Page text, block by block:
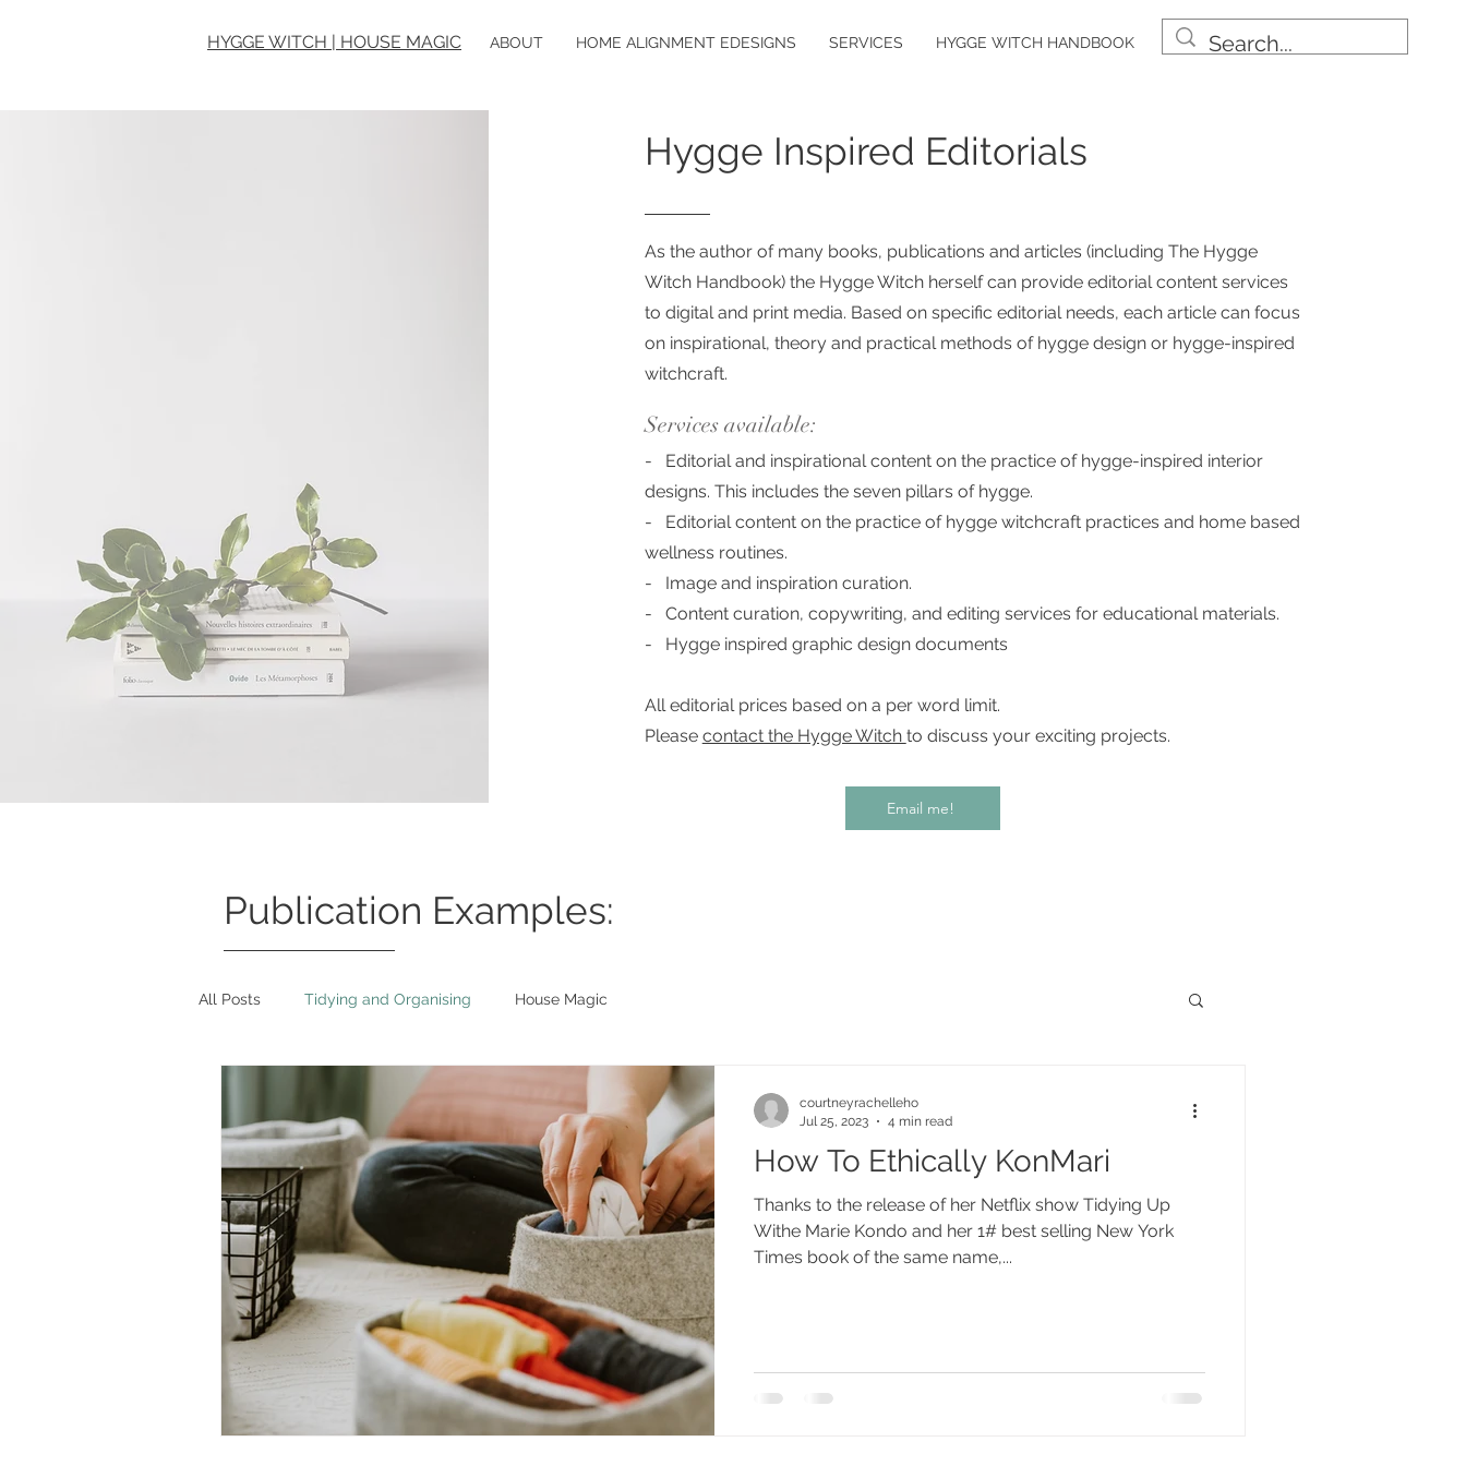
HYGGE WITCH | HOUSE MAGIC ABOUT HOME ALIGNMENT EDESIGNS SERVICES HYGGE WITCH HANDBOOK
Hygge Inspired Editorials
As the author of many books, publications and articles (including The Hygge
Witch Handbook) the Hygge Witch herself can provide editorial content services
to digital and print media. Based on specific editorial needs, each article can focus
oninspirational, theory and practical methods of hygge design or hygge-inspired
witchcraft.
Services available:
- Editorial and inspirational content on the practice of hygge-inspired interior
designs. This includes the seven pillars of hygge.
- Editorial content on the practice of hygge witchcraft practices and home based
wellness routines.
- Image and inspiration curation.
- Content curation, copywriting, and editing services for educational materials.
- Hygge inspired graphic design documents
All editorial prices based on a per word limit.
Please contact the Hygge Witch to discuss your exciting projects.
Email me!
Publication Examples:
All Posts Tidying and Organising House Magic
How To Ethically KonMari
Thanks to the release of her Netflix show Tidying Up
Withe Marie Kondo and her 1# best selling New York
Times book of the same name,...
courtneyrachelleho
Jul 25, 2023
4 min read